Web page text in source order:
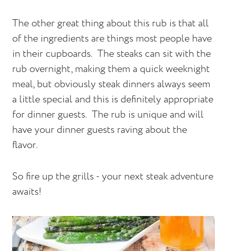
The other great thing about this rub is that all
of the ingredients are things most people have
in their cupboards. The steaks can sit with the
rub overnight, making them a quick weeknight
meal, but obviously steak dinners always seem
a little special and this is definitely appropriate
for dinner guests. The rub is unique and will
have your dinner guests raving about the
flavor.
So fire up the grills - your next steak adventure
awaits!